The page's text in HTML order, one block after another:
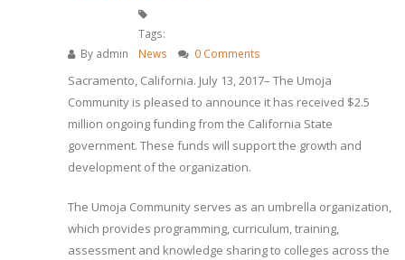
By admin
Tags:
News
0 Comments
Sacramento, California. July 13, 2017– The Umoja
Community is pleased to announce it has received $2.5
million ongoing funding from the California State
government. These funds will support the growth and
development of the organization.
The Umoja Community serves as an umbrella organization,
which provides programming, curriculum, training,
assessment and knowledge sharing to colleges across the